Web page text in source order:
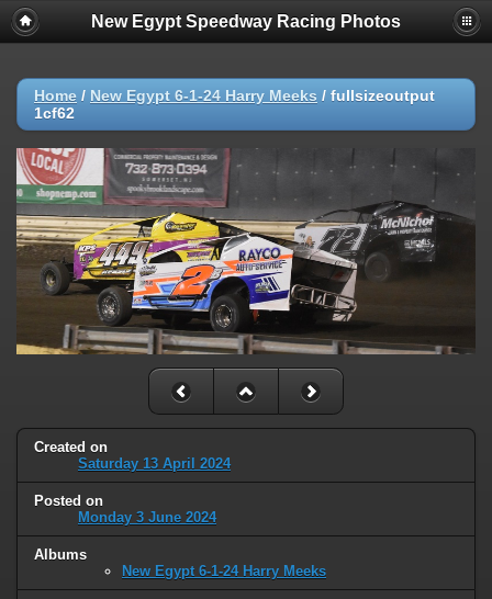
New Egypt Speedway Racing Photos
Home / New Egypt 6-1-24 Harry Meeks / fullsizeoutput
1cf62
Created on
Saturday 13 April 2024
Posted on
Monday 3 June 2024
Albums
New Egypt 6-1-24 Harry Meeks